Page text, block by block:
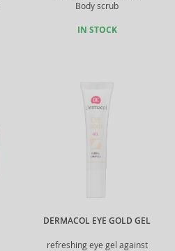
Body scrub
IN STOCK
DERMACOL EYE GOLD GEL
refreshing eye gel against